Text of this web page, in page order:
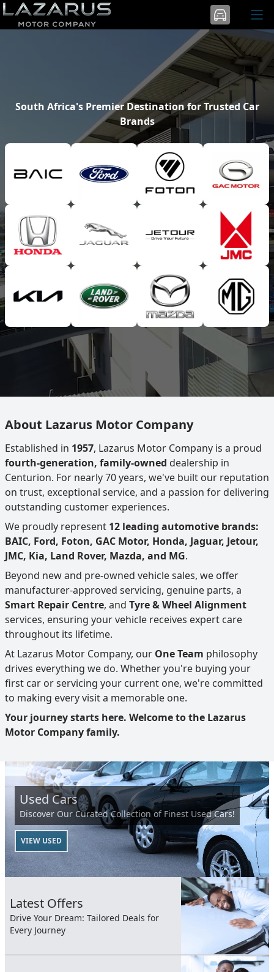
South Africa's Premier Destination for Trusted Car
Brands
About Lazarus Motor Company
Established in 1957, Lazarus Motor Company is a proud
fourth-generation, family-owned dealership in
Centurion. For nearly 70 years, we've built our reputation
on trust, exceptional service, and a passion for delivering
outstanding customer experiences.
We proudly represent 12 leading automotive brands:
BAIC, Ford, Foton, GAC Motor, Honda, Jaguar, Jetour,
JMC, Kia, Land Rover, Mazda, and MG.
Beyond new and pre-owned vehicle sales, we offer
manufacturer-approved servicing, genuine parts, a
Smart Repair Centre, and Tyre & Wheel Alignment
services, ensuring your vehicle receives expert care
throughout its lifetime.
At Lazarus Motor Company, our One Team philosophy
drives everything we do. Whether you're buying your
first car or servicing your current one, we're committed
to making every visit a memorable one.
Your journey starts here. Welcome to the Lazarus
Motor Company family.
Used Cars
Discover Our Curated Collection of Finest Used Cars!
VIEW USED
Latest Offers
Drive Your Dream: Tailored Deals for
Every Journey